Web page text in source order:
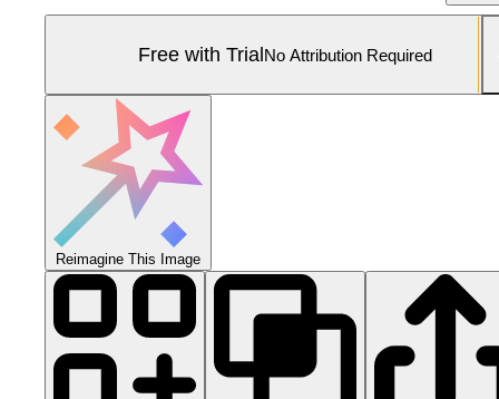
Free with TrialNo Attribution Required
Reimagine This Image